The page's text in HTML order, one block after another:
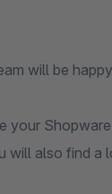
will be
your
will also find a